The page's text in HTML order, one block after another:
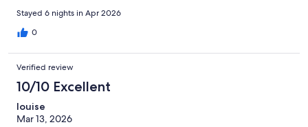
Stayed 6 nights in Apr 2026
0
Verified review
10/10 Excellent
louise
Mar 13, 2026